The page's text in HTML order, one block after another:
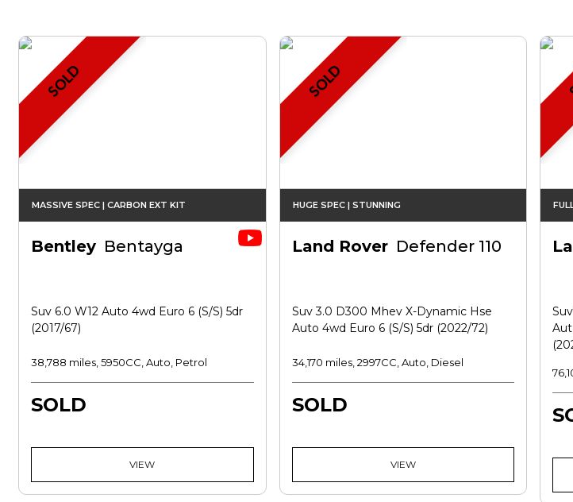
SOLD
MASSIVE SPEC | CARBON EXT KIT
Bentley Bentayga
Suv 6.0 W12 Auto 4wd Euro 6 (s/s) 5dr
(2017/67)
38,788 miles, 5950CC, Auto, Petrol
SOLD
VIEW
SOLD
HUGE SPEC | STUNNING
Land Rover Defender 110
Suv 3.0 D300 Mhev X-Dynamic Hse
Auto 4wd Euro 6 (s/s) 5dr (2022/72)
34,170 miles, 2997CC, Auto, Diesel
SOLD
VIEW